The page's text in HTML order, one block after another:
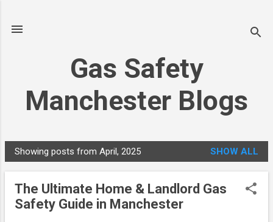
Gas Safety
Manchester Blogs
P
o
Showing posts from April, 2025 SHOW ALL
The Ultimate Home & Landlord Gas
Safety Guide in Manchester